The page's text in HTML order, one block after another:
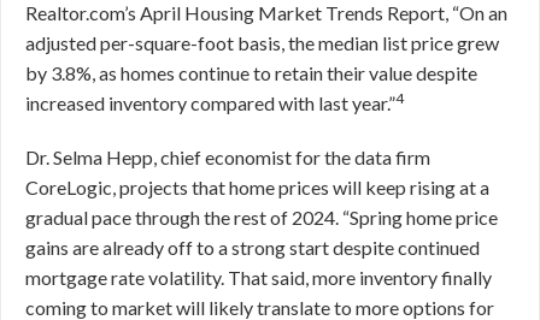
Realtor.com’s April Housing Market Trends Report, “On an
adjusted per-square-foot basis, the median list price grew
by 3.8%, as homes continue to retain their value despite
increased inventory compared with last year.”4
Dr. Selma Hepp, chief economist for the data firm
CoreLogic, projects that home prices will keep rising at a
gradual pace through the rest of 2024. “Spring home price
gains are already off to a strong start despite continued
mortgage rate volatility. That said, more inventory finally
coming to market will likely translate to more options for